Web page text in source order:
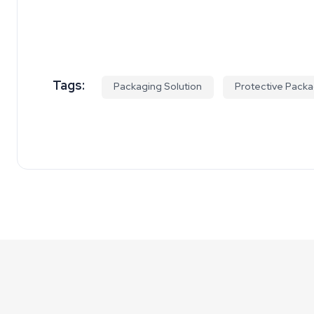
Tags: Packaging Solution Protective